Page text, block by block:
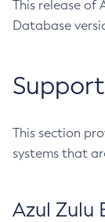
This release of
Database
This section
systems that
Azul Zulu